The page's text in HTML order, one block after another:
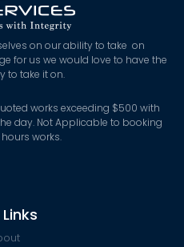
on our ability to take on
for us we would love to have the
to take it on.
works exceeding $500 with
day. Not Applicable to booking
works.